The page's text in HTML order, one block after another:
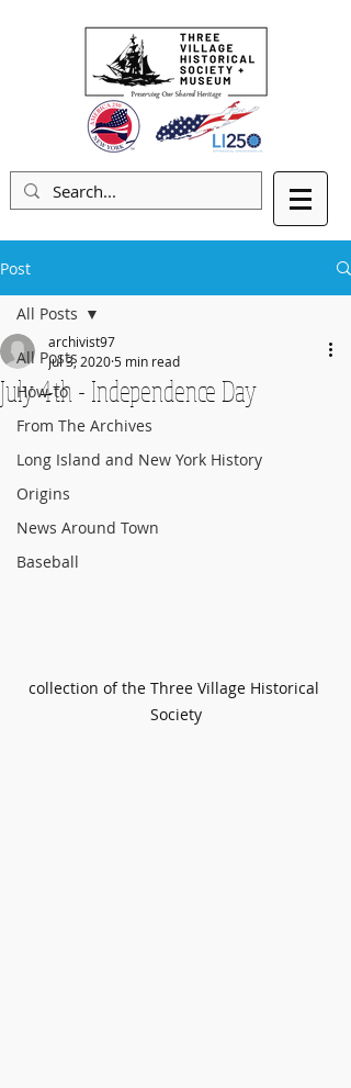
Post
All Posts
How-to
From The Archives
Long Island and New York History
Origins
News Around Town
Baseball
All Posts
July 4th - Independence Day
archivist97
Jul 3, 2020 5 min read
collection of the Three Village Historical
Society